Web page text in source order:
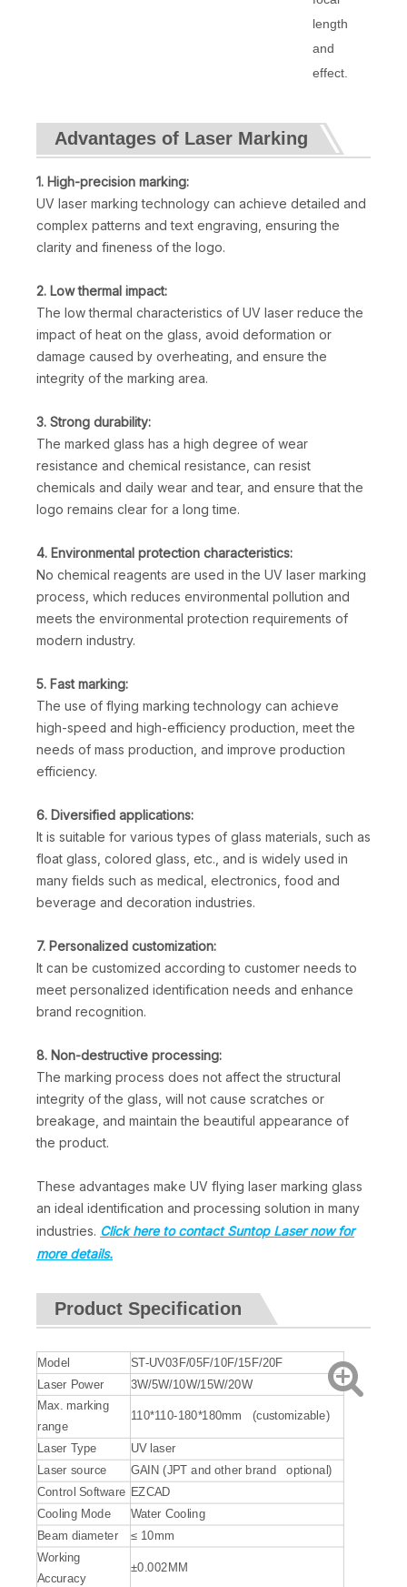
length
and
effect.
Advantages of Laser Marking
1. High-precision marking:
UV laser marking technology can achieve detailed and
complex patterns and text engraving, ensuring the
clarity and fineness of the logo.
2. Low thermal impact:
The low thermal characteristics of UV laser reduce the
impact of heat on the glass, avoid deformation or
damage caused by overheating, and ensure the
integrity of the marking area.
3. Strong durability:
The marked glass has a high degree of wear
resistance and chemical resistance, can resist
chemicals and daily wear and tear, and ensure that the
logo remains clear for a long time.
4. Environmental protection characteristics:
No chemical reagents are used in the UV laser marking
process, which reduces environmental pollution and
meets the environmental protection requirements of
modern industry.
5. Fast marking:
The use of flying marking technology can achieve
high-speed and high-efficiency production, meet the
needs of mass production, and improve production
efficiency.
6. Diversified applications:
It is suitable for various types of glass materials, such as
float glass, colored glass, etc., and is widely used in
many fields such as medical, electronics, food and
beverage and decoration industries.
7. Personalized customization:
It can be customized according to customer needs to
meet personalized identification needs and enhance
brand recognition.
8. Non-destructive processing:
The marking process does not affect the structural
integrity of the glass, will not cause scratches or
breakage, and maintain the beautiful appearance of
the product.
These advantages make UV flying laser marking glass
an ideal identification and processing solution in many
industries. Click here to contact Suntop Laser now for
more details.
Product Specification
Model
ST-UV03F/05F/10F/15F/20F
Laser Power
3W/5W/10W/15W/20W
Max. marking
range
110*110-180*180mm (customizable)
Laser Type
UV laser
Laser source
GAIN (JPT and other brand optional)
Control Software EZCAD
Cooling Mode
Water Cooling
Beam diameter
≤ 10mm
Working
Accuracy
±0.002MM